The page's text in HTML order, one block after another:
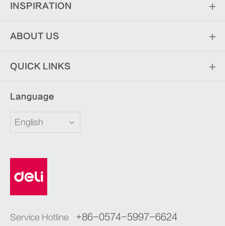
INSPIRATION
ABOUT US
QUICK LINKS
Language
English
Service Hotline +86-0574-5997-6624